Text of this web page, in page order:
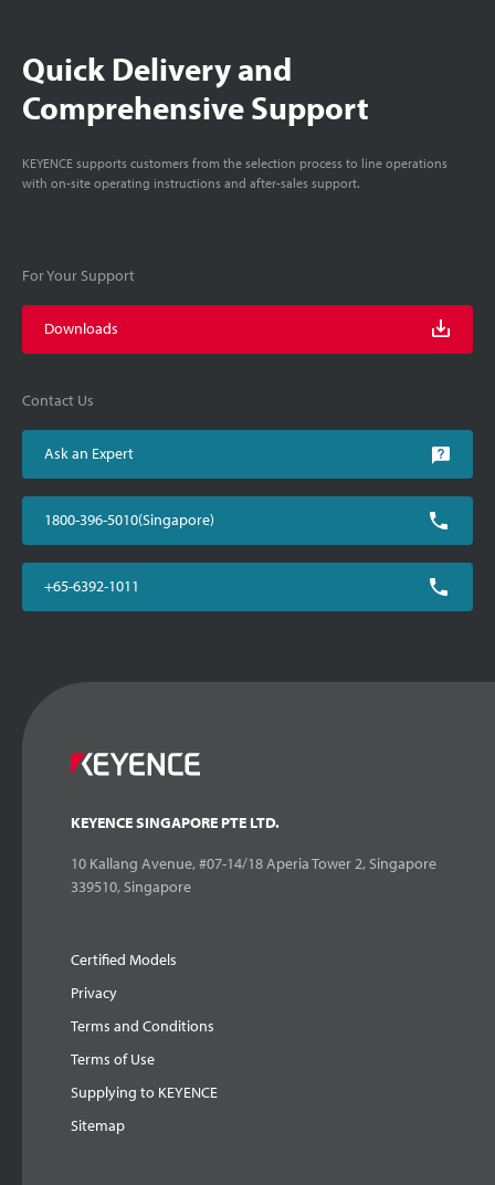
Quick Delivery and
Comprehensive Support
KEYENCE supports customers from the selection process to line operations
with on-site operating instructions and after-sales support.
For Your Support
Downloads
Contact Us
Ask an Expert
1800-396-5010(Singapore)
+65-6392-1011
KEYENCE SINGAPORE PTE LTD.
10 Kallang Avenue, #07-14/18 Aperia Tower 2, Singapore
339510, Singapore
Certified Models
Privacy
Terms and Conditions
Terms of Use
Supplying to KEYENCE
Sitemap